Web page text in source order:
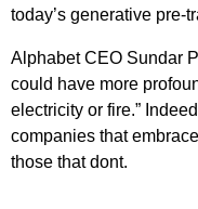
today’s generative pre-
Alphabet CEO Sundar
could have more
electricity or fire.”
companies that
those that dont.